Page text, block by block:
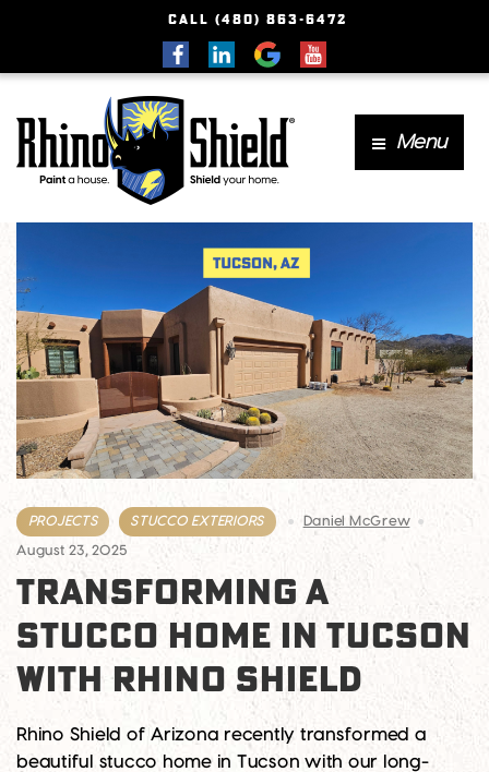
CALL (480) 863-6472
Menu
PROJECTS STUCCO EXTERIORS Daniel McGrew
August 23, 2025
TRANSFORMING A
STUCCO HOME IN TUCSON
WITH RHINO SHIELD
Rhino Shield of Arizona recently transformed a
beautiful stucco home in Tucson with our long-